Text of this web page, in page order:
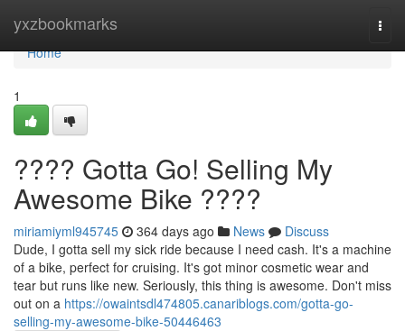
yxzbookmarks
Home
Home
1
???? Gotta Go! Selling My
Awesome Bike ????
miriamiyml945745 364 days ago News
Discuss
Dude, I gotta sell my sick ride because I need cash. It's a machine
of a bike, perfect for cruising. It's got minor cosmetic wear and
tear but runs like new. Seriously, this thing is awesome. Don't miss
out on a https://owaintsdl474805.canariblogs.com/gotta-go-
selling-my-awesome-bike-50446463